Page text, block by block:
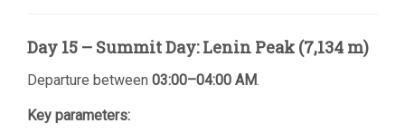
Day 15 – Summit Day: Lenin Peak (7,134 m)
Departure between 03:00–04:00 AM.
Key parameters: